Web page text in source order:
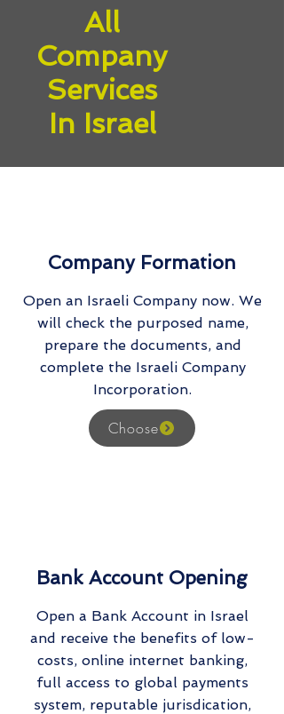
All
Company
Services
In Israel
Company Formation
Open an Israeli Company now. We
will check the purposed name,
prepare the documents, and
complete the Israeli Company
Incorporation.
Choose
Bank Account Opening
Open a Bank Account in Israel
and receive the benefits of low-
costs, online internet banking,
full access to global payments
system, reputable jurisdication,